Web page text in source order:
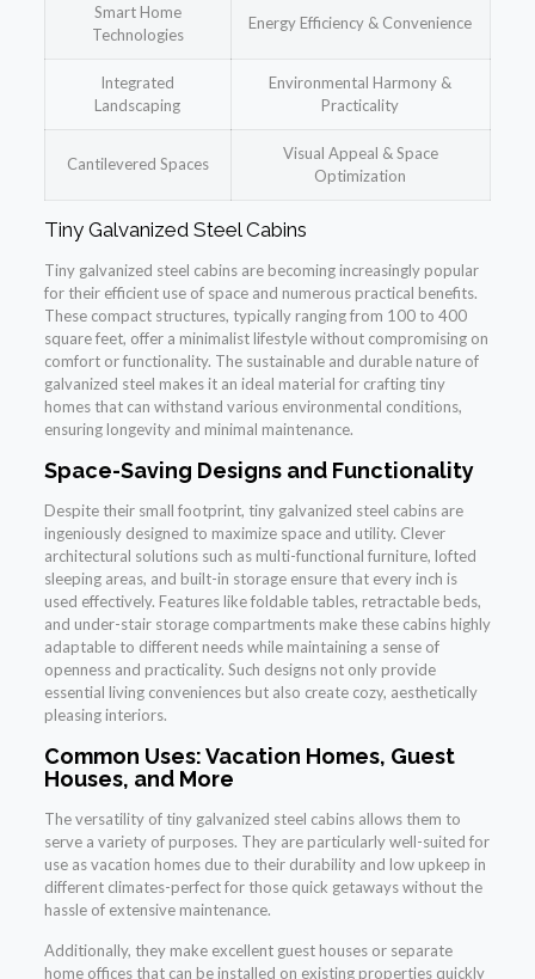
Smart Home
Technologies
Energy Efficiency & Convenience
Integrated
Landscaping
Environmental Harmony &
Practicality
Cantilevered Spaces
Visual Appeal & Space
Optimization
Tiny Galvanized Steel Cabins
Tiny galvanized steel cabins are becoming increasingly popular
for their efficient use of space and numerous practical benefits.
These compact structures, typically ranging from 100 to 400
square feet, offer a minimalist lifestyle without compromising on
comfort or functionality. The sustainable and durable nature of
galvanized steel makes it an ideal material for crafting tiny
homes that can withstand various environmental conditions,
ensuring longevity and minimal maintenance.
Space-Saving Designs and Functionality
Despite their small footprint, tiny galvanized steel cabins are
ingeniously designed to maximize space and utility. Clever
architectural solutions such as multi-functional furniture, lofted
sleeping areas, and built-in storage ensure that every inch is
used effectively. Features like foldable tables, retractable beds,
and under-stair storage compartments make these cabins highly
adaptable to different needs while maintaining a sense of
openness and practicality. Such designs not only provide
essential living conveniences but also create cozy, aesthetically
pleasing interiors.
Common Uses: Vacation Homes, Guest
Houses, and More
The versatility of tiny galvanized steel cabins allows them to
serve a variety of purposes. They are particularly well-suited for
use as vacation homes due to their durability and low upkeep in
different climates-perfect for those quick getaways without the
hassle of extensive maintenance.
Additionally, they make excellent guest houses or separate
home offices that can be installed on existing properties quickly